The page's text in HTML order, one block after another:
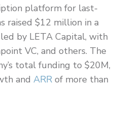
platform for last-
raised $12 million in a
by LETA Capital, with
VC, and others. The
total funding to $20M,
and ARR of more than